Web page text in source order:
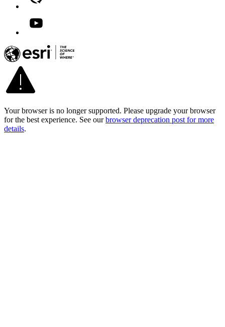
Your browser is no longer supported. Please upgrade your browser
for the best experience. See our browser deprecation post for more
details.